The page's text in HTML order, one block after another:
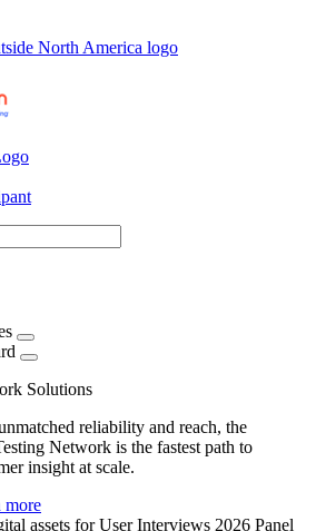
Solutions
reliability and reach, the
Network is the fastest path to
insight at scale.
more